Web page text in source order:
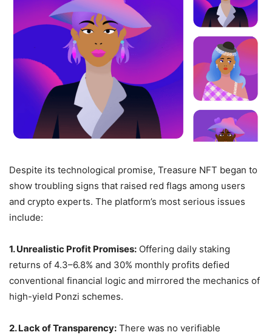
Despite its technological promise, Treasure NFT began to
show troubling signs that raised red flags among users
and crypto experts. The platform’s most serious issues
include:
1. Unrealistic Profit Promises: Offering daily staking
returns of 4.3–6.8% and 30% monthly profits defied
conventional financial logic and mirrored the mechanics of
high-yield Ponzi schemes.
2. Lack of Transparency: There was no verifiable